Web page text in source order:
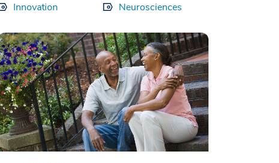
Innovation
Neurosciences